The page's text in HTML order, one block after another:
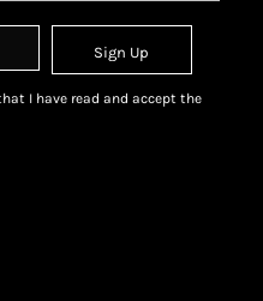
Sign Up
I have read and accept the